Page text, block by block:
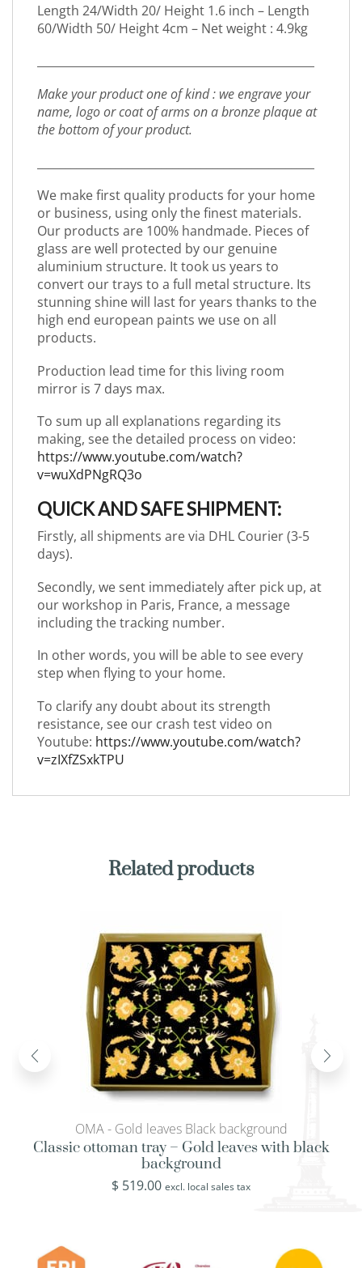
Length 24/Width 20/ Height 1.6 inch – Length
60/Width 50/ Height 4cm – Net weight : 4.9kg
Make your product one of kind : we engrave your
name, logo or coat of arms on a bronze plaque at
the bottom of your product.
We make first quality products for your home
or business, using only the finest materials.
Our products are 100% handmade. Pieces of
glass are well protected by our genuine
aluminium structure. It took us years to
convert our trays to a full metal structure. Its
stunning shine will last for years thanks to the
high end european paints we use on all
products.
Production lead time for this living room
mirror is 7 days max.
To sum up all explanations regarding its
making, see the detailed process on video:
https://www.youtube.com/watch?
v=wuXdPNgRQ3o
QUICK AND SAFE SHIPMENT:
Firstly, all shipments are via DHL Courier (3-5
days).
Secondly, we sent immediately after pick up, at
our workshop in Paris, France, a message
including the tracking number.
In other words, you will be able to see every
step when flying to your home.
To clarify any doubt about its strength
resistance, see our crash test video on
Youtube: https://www.youtube.com/watch?
v=zIXfZSxkTPU
Related products
OMA - Gold leaves Black background
Classic ottoman tray – Gold leaves with black
background
$ 519.00 excl. local sales tax